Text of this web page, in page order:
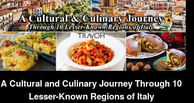
A Cultural and Culinary Journey Through 10
Lesser-Known Regions of Italy